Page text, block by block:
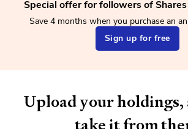
Special offer for followers of
Save 4 months when you purchase an
Sign up for free
Upload your holdings,
take it from